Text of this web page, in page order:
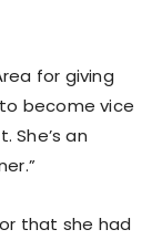
for giving
become vice
She’s an
that she had